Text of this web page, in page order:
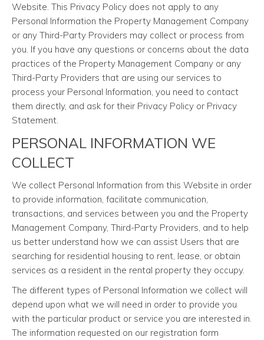
Website. This Privacy Policy does not apply to any
Personal Information the Property Management Company
or any Third-Party Providers may collect or process from
you. If you have any questions or concerns about the data
practices of the Property Management Company or any
Third-Party Providers that are using our services to
process your Personal Information, you need to contact
them directly, and ask for their Privacy Policy or Privacy
Statement.
PERSONAL INFORMATION WE
COLLECT
We collect Personal Information from this Website in order
to provide information, facilitate communication,
transactions, and services between you and the Property
Management Company, Third-Party Providers, and to help
us better understand how we can assist Users that are
searching for residential housing to rent, lease, or obtain
services as a resident in the rental property they occupy.
The different types of Personal Information we collect will
depend upon what we will need in order to provide you
with the particular product or service you are interested in.
The information requested on our registration form